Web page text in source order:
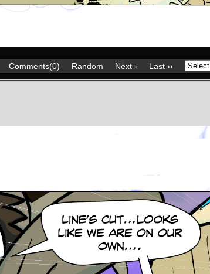
Comments(0) Random Next › Last ››